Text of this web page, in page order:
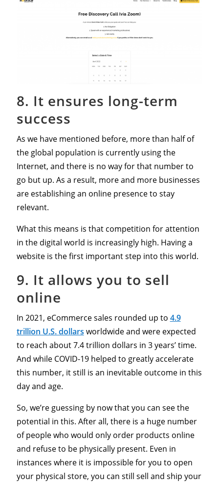
8. It ensures long-term
success
As we have mentioned before, more than half of
the global population is currently using the
Internet, and there is no way for that number to
go but up. As a result, more and more businesses
are establishing an online presence to stay
relevant.
What this means is that competition for attention
in the digital world is increasingly high. Having a
website is the first important step into this world.
9. It allows you to sell
online
In 2021, eCommerce sales rounded up to 4.9
trillion U.S. dollars worldwide and were expected
to reach about 7.4 trillion dollars in 3 years’ time.
And while COVID-19 helped to greatly accelerate
this number, it still is an inevitable outcome in this
day and age.
So, we’re guessing by now that you can see the
potential in this. After all, there is a huge number
of people who would only order products online
and refuse to be physically present. Even in
instances where it is impossible for you to open
your physical store, you can still sell and ship your